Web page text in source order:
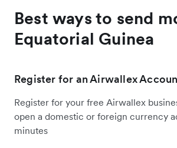
Best ways to send
Equatorial Guinea
Register for an Airwallex
Register for your free Airwallex
open a domestic or foreign currency
minutes